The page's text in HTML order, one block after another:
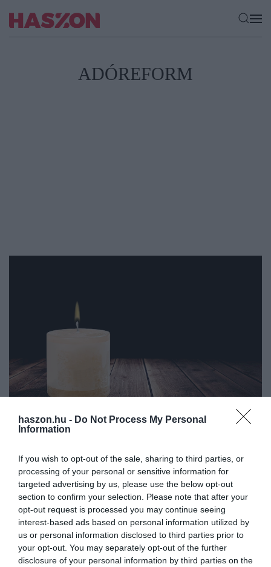
haszon.hu - Do Not Process My Personal
Information
If you wish to opt-out of the sale, sharing to third parties, or
processing of your personal or sensitive information for
targeted advertising by us, please use the below opt-out
section to confirm your selection. Please note that after your
opt-out request is processed you may continue seeing
interest-based ads based on personal information utilized by
us or personal information disclosed to third parties prior to
your opt-out. You may separately opt-out of the further
disclosure of your personal information by third parties on the
ADÓREFORM
ADÓ
Nyolcvanhárom éves korában, családja körében elhunyt Kupa
Mihály, közgazdász, politikus, volt pénzügyminiszter - közölte a
család az MTI-vel.